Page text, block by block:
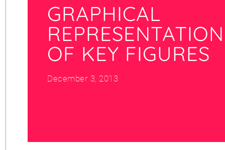
GRAPHICAL
REPRESENTATION
OF KEY FIGURES
December 3, 2013